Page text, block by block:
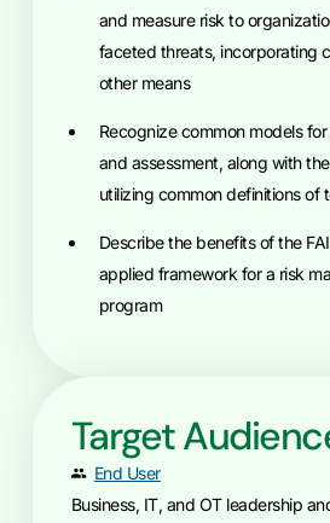
and measure risk to
faceted threats, incorporating
other means
recognize common models for risk management
and assessment, along with
utilizing common definitions of
describe the benefits of the FAIR Model as an
applied framework for a risk
program
Target
End User
Business, IT, and OT leadership